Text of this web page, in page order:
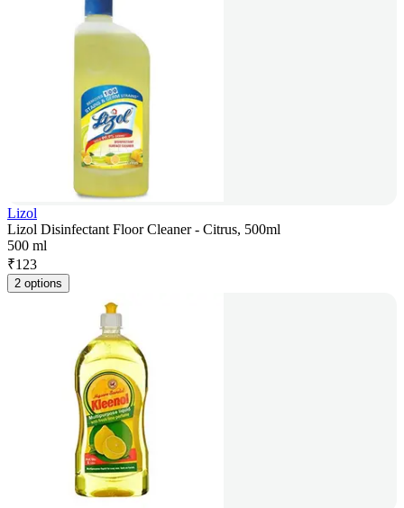
Lizol
Lizol Disinfectant Floor Cleaner - Citrus, 500ml
500 ml
₹123
2 options